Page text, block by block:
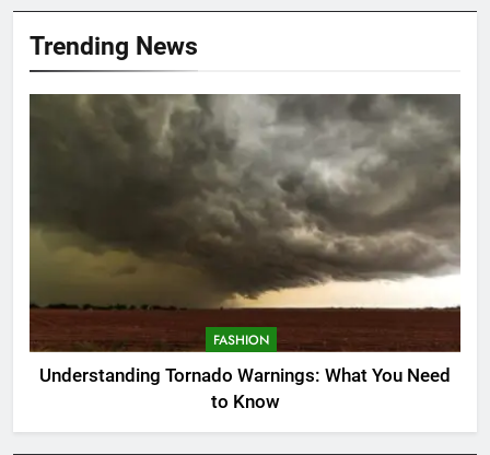
Trending News
FASHION
Understanding Tornado Warnings: What You Need
to Know